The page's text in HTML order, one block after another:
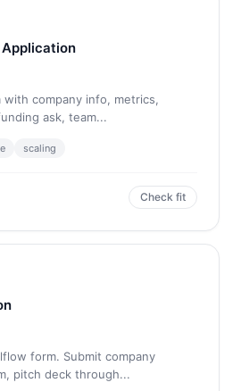
with company info, metrics,
ask, team...
scaling
Check fit
form. Submit company
pitch deck through...